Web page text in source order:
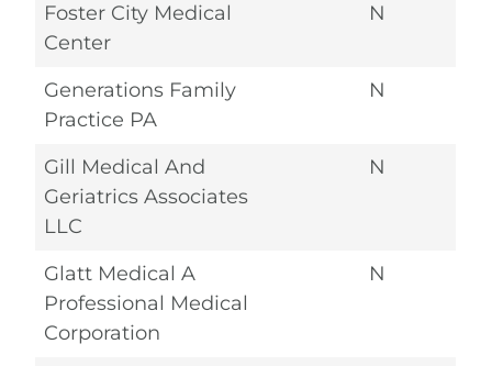
Foster City Medical
Center
N
Generations Family
Practice PA
N
Gill Medical And
Geriatrics Associates
LLC
N
Glatt Medical A
Professional Medical
Corporation
N